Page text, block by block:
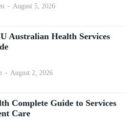
- August 5, 2026
Australian Health Services
- August 2, 2026
Complete Guide to Services
Care